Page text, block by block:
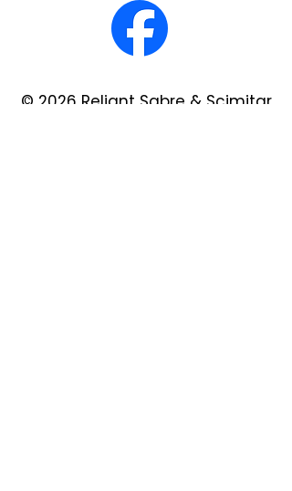
© 2026 Reliant Sabre & Scimitar